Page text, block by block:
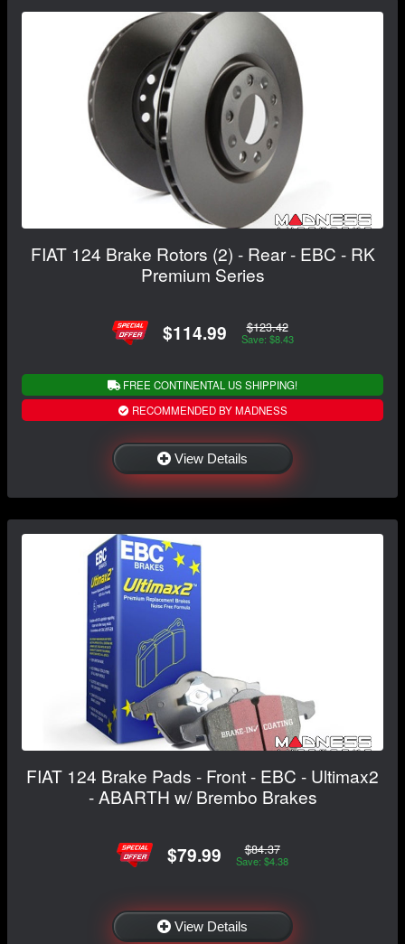
FIAT 124 Brake Rotors (2) - Rear - EBC - RK
Premium Series
$114.99 $123.42
Save: $8.43
FREE CONTINENTAL US SHIPPING!
RECOMMENDED BY MADNESS
View Details
FIAT 124 Brake Pads - Front - EBC - Ultimax2
- ABARTH w/ Brembo Brakes
$79.99 $84.37
Save: $4.38
View Details